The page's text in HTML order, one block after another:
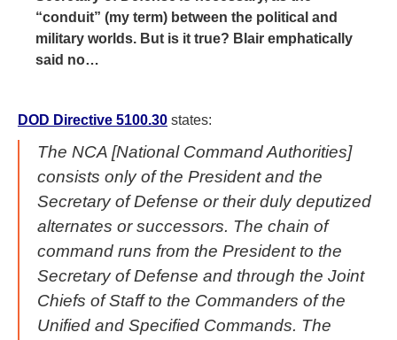
“conduit” (my term) between the political and
military worlds. But is it true? Blair emphatically
said no…
DOD Directive 5100.30 states:
The NCA [National Command Authorities]
consists only of the President and the
Secretary of Defense or their duly deputized
alternates or successors. The chain of
command runs from the President to the
Secretary of Defense and through the Joint
Chiefs of Staff to the Commanders of the
Unified and Specified Commands. The